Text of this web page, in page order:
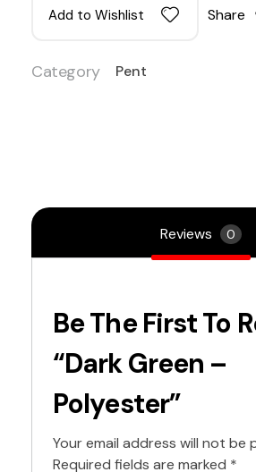
Add to Wishlist Share
Category Pent
Reviews 0
Be The First To
“Dark Green –
Polyester”
Your email address will not be
Required fields are marked *